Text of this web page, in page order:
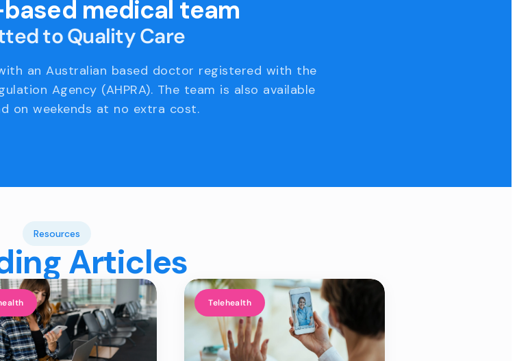
medical team
to Quality Care
an Australian based doctor registered with the
Agency (AHPRA). The team is also available
on weekends at no extra cost.
Resources
Articles
Telehealth